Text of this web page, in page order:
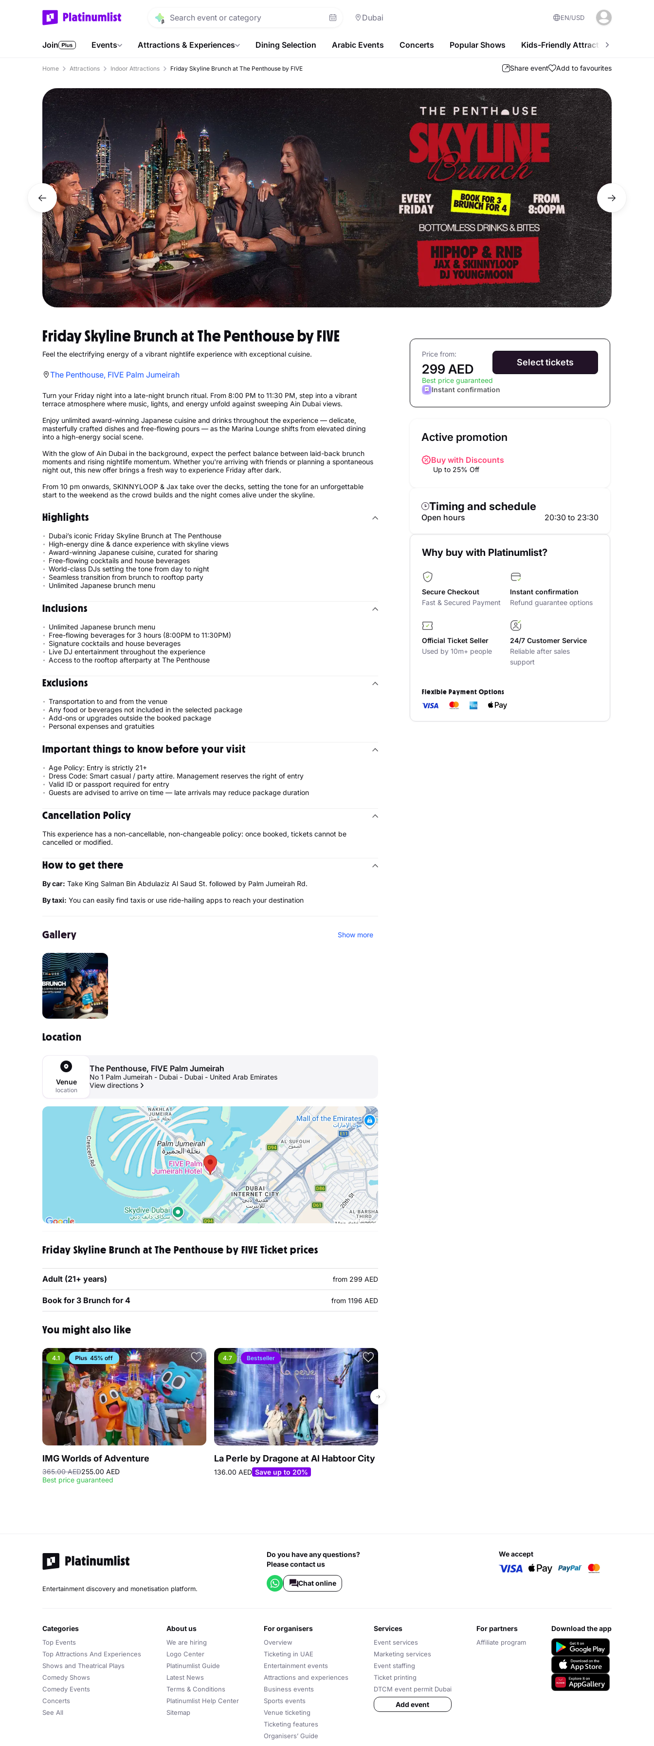
Dubai EN USD
Join Events Attractions & Experiences Dining Selection Arabic Events Concerts Popular Shows Kids-Friendly Attractions
Home Attractions Indoor Attractions Friday Skyline Brunch at The Penthouse by FIVE Share event Add to favourites
Price from:
299 AED Select tickets
Best price guaranteed
Instant confirmation
Active promotion
Buy with Discounts
Up to 25% Off
Timing and schedule
Open hours 20:30 to 23:30
Why buy with Platinumlist?
Secure Checkout
Fast & Secured Payment
Instant confirmation
Refund guarantee options
Official Ticket Seller
Used by 10m+ people
24/7 Customer Service
Reliable after sales
support
Flexible Payment Options
Friday Skyline Brunch at The Penthouse by FIVE
Feel the electrifying energy of a vibrant nightlife experience with exceptional cuisine.
The Penthouse, FIVE Palm Jumeirah
Turn your Friday night into a late-night brunch ritual. From 8:00 PM to 11:30 PM, step into a vibrant
terrace atmosphere where music, lights, and energy unfold against sweeping Ain Dubai views.
Enjoy unlimited award-winning Japanese cuisine and drinks throughout the experience — delicate,
masterfully crafted dishes and free-flowing pours — as the Marina Lounge shifts from elevated dining
into a high-energy social scene.
With the glow of Ain Dubai in the background, expect the perfect balance between laid-back brunch
moments and rising nightlife momentum. Whether you're arriving with friends or planning a spontaneous
night out, this new offer brings a fresh way to experience Friday after dark.
From 10 pm onwards, SKINNYLOOP & Jax take over the decks, setting the tone for an unforgettable
start to the weekend as the crowd builds and the night comes alive under the skyline.
Highlights
Dubai’s iconic Friday Skyline Brunch at The Penthouse
High-energy dine & dance experience with skyline views
Award-winning Japanese cuisine, curated for sharing
Free-flowing cocktails and house beverages
World-class DJs setting the tone from day to night
Seamless transition from brunch to rooftop party
Unlimited Japanese brunch menu
Inclusions
Unlimited Japanese brunch menu
Free-flowing beverages for 3 hours (8:00PM to 11:30PM)
Signature cocktails and house beverages
Live DJ entertainment throughout the experience
Access to the rooftop afterparty at The Penthouse
Exclusions
Transportation to and from the venue
Any food or beverages not included in the selected package
Add-ons or upgrades outside the booked package
Personal expenses and gratuities
Important things to know before your visit
Age Policy: Entry is strictly 21+
Dress Code: Smart casual / party attire. Management reserves the right of entry
Valid ID or passport required for entry
Guests are advised to arrive on time — late arrivals may reduce package duration
Cancellation Policy
This experience has a non-cancellable, non-changeable policy: once booked, tickets cannot be
cancelled or modified.
How to get there
By car: Take King Salman Bin Abdulaziz Al Saud St. followed by Palm Jumeirah Rd.
By taxi: You can easily find taxis or use ride-hailing apps to reach your destination
Gallery Show more
Location
Venue
location
The Penthouse, FIVE Palm Jumeirah
No 1 Palm Jumeirah - Dubai - Dubai - United Arab Emirates
View directions
Friday Skyline Brunch at The Penthouse by FIVE Ticket prices
Adult (21+ years) from 299 AED
Book for 3 Brunch for 4 from 1196 AED
You might also like
4.1 45% off
IMG Worlds of Adventure
365.00 AED255.00 AED
Best price guaranteed
4.7 Bestseller
La Perle by Dragone at Al Habtoor City
136.00 AED Save up to 20%
Entertainment discovery and monetisation platform.
Do you have any questions?
Please contact us
Chat online
we accept
categories
Top Events
Top Attractions And Experiences
Shows and Theatrical Plays
Comedy Shows
Comedy Events
Concerts
See All
about us
We are hiring
Logo Center
Platinumlist Guide
Latest News
Terms & Conditions
Platinumlist Help Center
Sitemap
for organisers
Overview
Ticketing in UAE
Entertainment events
Attractions and experiences
Business events
Sports events
Venue ticketing
Ticketing features
Organisers’ Guide
services
Event services
Marketing services
Event staffing
Ticket printing
DTCM event permit Dubai
Add event
for partners
Affiliate program
download the app